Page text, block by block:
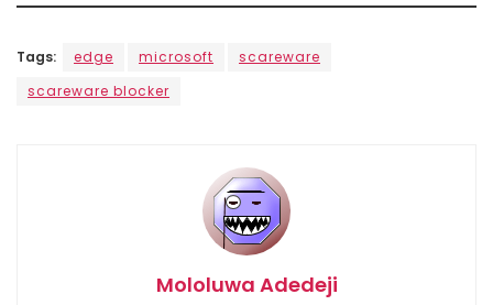
Tags: edge microsoft
scareware
scareware blocker
Mololuwa Adedeji